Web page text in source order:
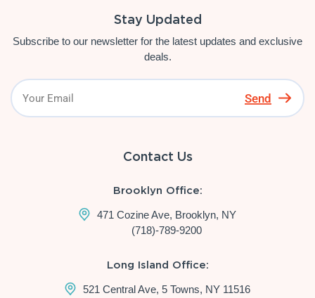
Stay Updated
Subscribe to our newsletter for the latest updates and exclusive
deals.
Send
Contact Us
Brooklyn Office:
471 Cozine Ave, Brooklyn, NY
(718)-789-9200
Long Island Office:
521 Central Ave, 5 Towns, NY 11516